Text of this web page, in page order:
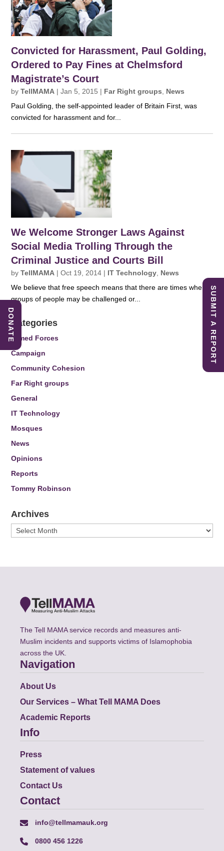
Convicted for Harassment, Paul Golding,
Ordered to Pay Fines at Chelmsford
Magistrate’s Court
byTellMAMA |Jan 5, 2015 | Far Right groups, News
Paul Golding, the self-appointed leader of Britain First, was
convicted for harassment and for...
We Welcome Stronger Laws Against
Social Media Trolling Through the
Criminal Justice and Courts Bill
byTellMAMA |Oct 19, 2014 | IT Technology News
We believe that free speech means that there are times when
groups of people may be challenged or...
Categories
Armed Forces
Campaign
Community Cohesion
Far Right groups
General
IT Technology
Mosques
News
Opinions
Reports
Tommy Robinson
Archives
Archives
The Tell MAMA service records and measures anti-
Muslim incidents and supports victims of Islamophobia
across the UK.
Navigation
About Us
Our Services – What Tell MAMA Does
Academic Reports
Info
Press
Statement of values
Contact Us
Contact
info@tellmamauk.org
0800 456 1226
SUBMIT A REPORT
DONATE